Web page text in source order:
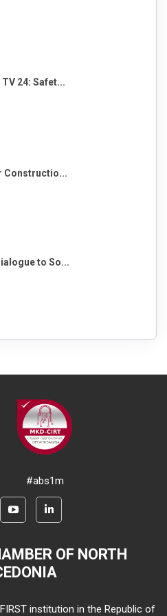
24: Safet...
Constructio...
to So...
#abs1m
OF NORTH
institution in the Republic of